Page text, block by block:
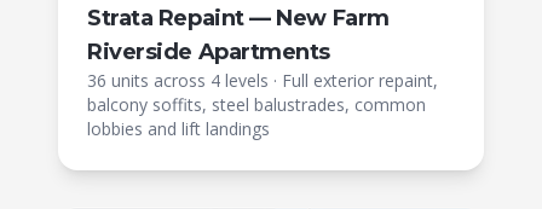
Strata Repaint — New Farm
Riverside Apartments
36 units across 4 levels · Full exterior repaint,
balcony soffits, steel balustrades, common
lobbies and lift landings